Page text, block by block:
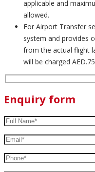
applicable and
allowed.
For Airport Transfer
system and provides
from the actual flight
will be charged
Enquiry form